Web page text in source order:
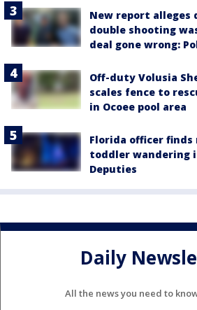
New report alleges
double shooting
deal gone wrong:
Off-duty Volusia
scales fence to
in Ocoee pool area
Florida officer finds
toddler wandering
Deputies
Daily
All the news you need to